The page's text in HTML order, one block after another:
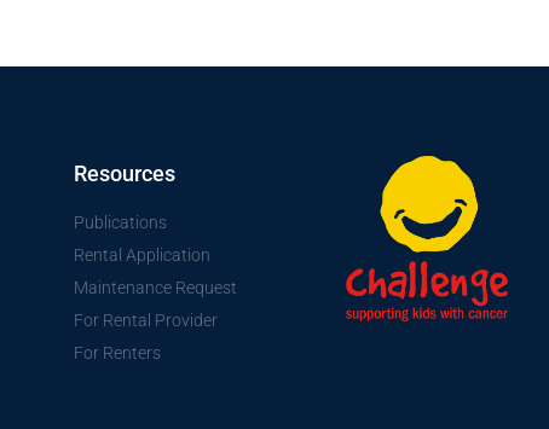
Resources
Publications
Rental Application
Maintenance Request
For Rental Provider
For Renters